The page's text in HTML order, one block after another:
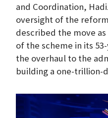
and Coordination,
oversight of the
described the move
of the scheme in its
the overhaul to the
building a one-trillion-